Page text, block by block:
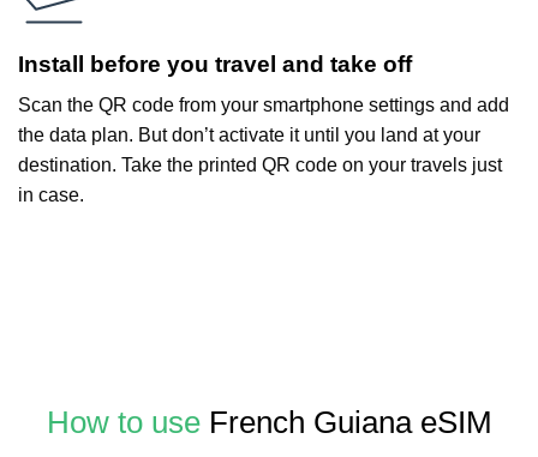
Install before you travel and take off
Scan the QR code from your smartphone settings and add
the data plan. But don’t activate it until you land at your
destination. Take the printed QR code on your travels just
in case.
How to useFrench Guiana eSIM